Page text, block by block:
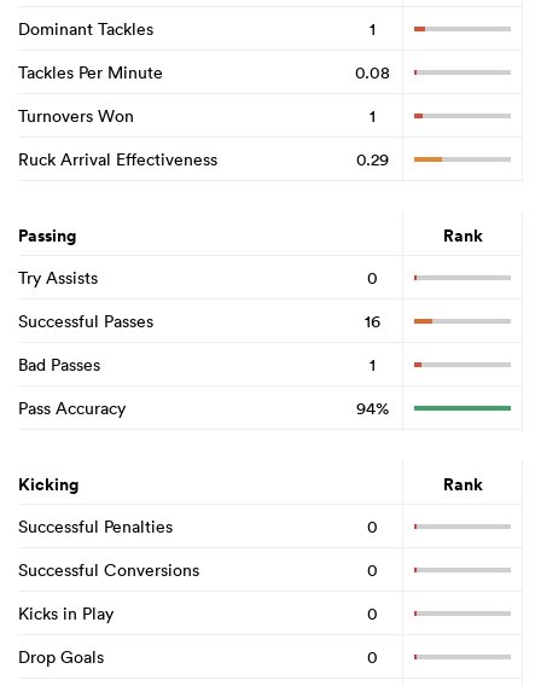
Dominant Tackles
1
Tackles Per Minute
0.08
Turnovers Won
1
Ruck Arrival Effectiveness
0.29
Passing Rank
Try Assists
0
Successful Passes
16
Bad Passes
1
Pass Accuracy
94%
Kicking Rank
Successful Penalties
0
Successful Conversions
0
Kicks in Play
0
Drop Goals
0